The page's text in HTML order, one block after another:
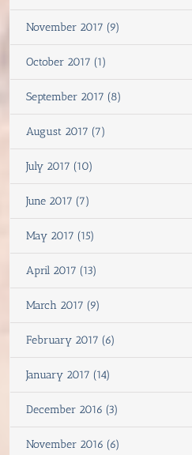
November 2017 (9)
October 2017 (1)
September 2017 (8)
August 2017 (7)
July 2017 (10)
June 2017 (7)
May 2017 (15)
April 2017 (13)
March 2017 (9)
February 2017 (6)
January 2017 (14)
December 2016 (3)
November 2016 (6)